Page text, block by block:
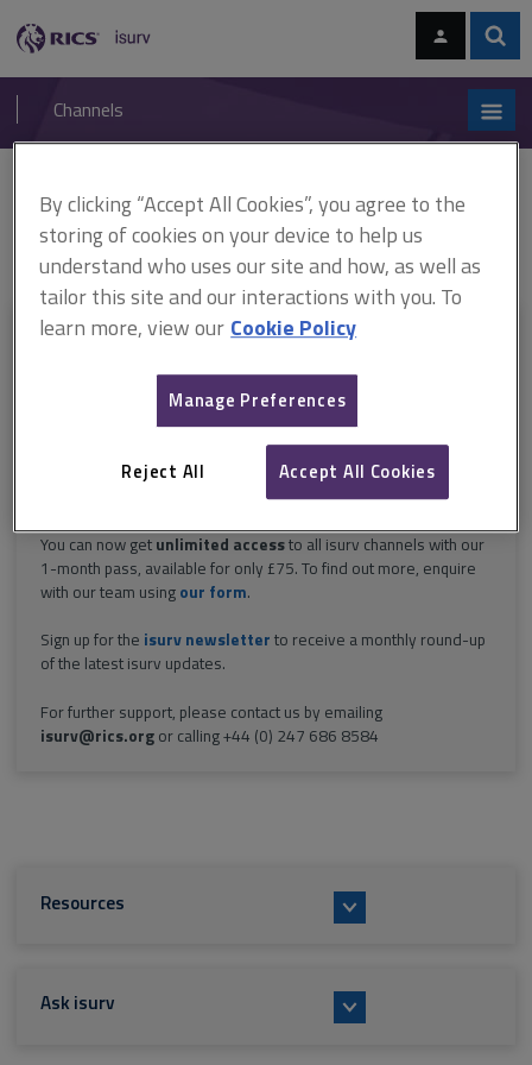
navigation
RICS
isurv
Channels
Home
RICS standards
Responsible use of artificial intelligence in
surveying practice
Responsible use of artificial intelligence in
surveying practice, RICS professional standard (September 2025)
This document is only available with a paid
isurv subscription.
Explore the subscription optionshereto getfull access
Try isurv for 1 month!
You can now get unlimited accessto all isurv channels with our
1-month pass, available for only £75. To find out more, enquire
with our team using our form.
Sign up for the isurv newsletter to receive a monthly round-up
of the latest isurv updates.
For further support, please contact us by emailing
isurv@rics.orgor calling +44 (0) 247 686 8584
Resources
Ask isurv
By clicking “Accept All Cookies”, you agree to the
storing of cookies on your device to help us
understand who uses our site and how, as well as
tailor this site and our interactions with you. To
learn more, view our Cookie Policy
Manage Preferences
Reject All Accept All Cookies